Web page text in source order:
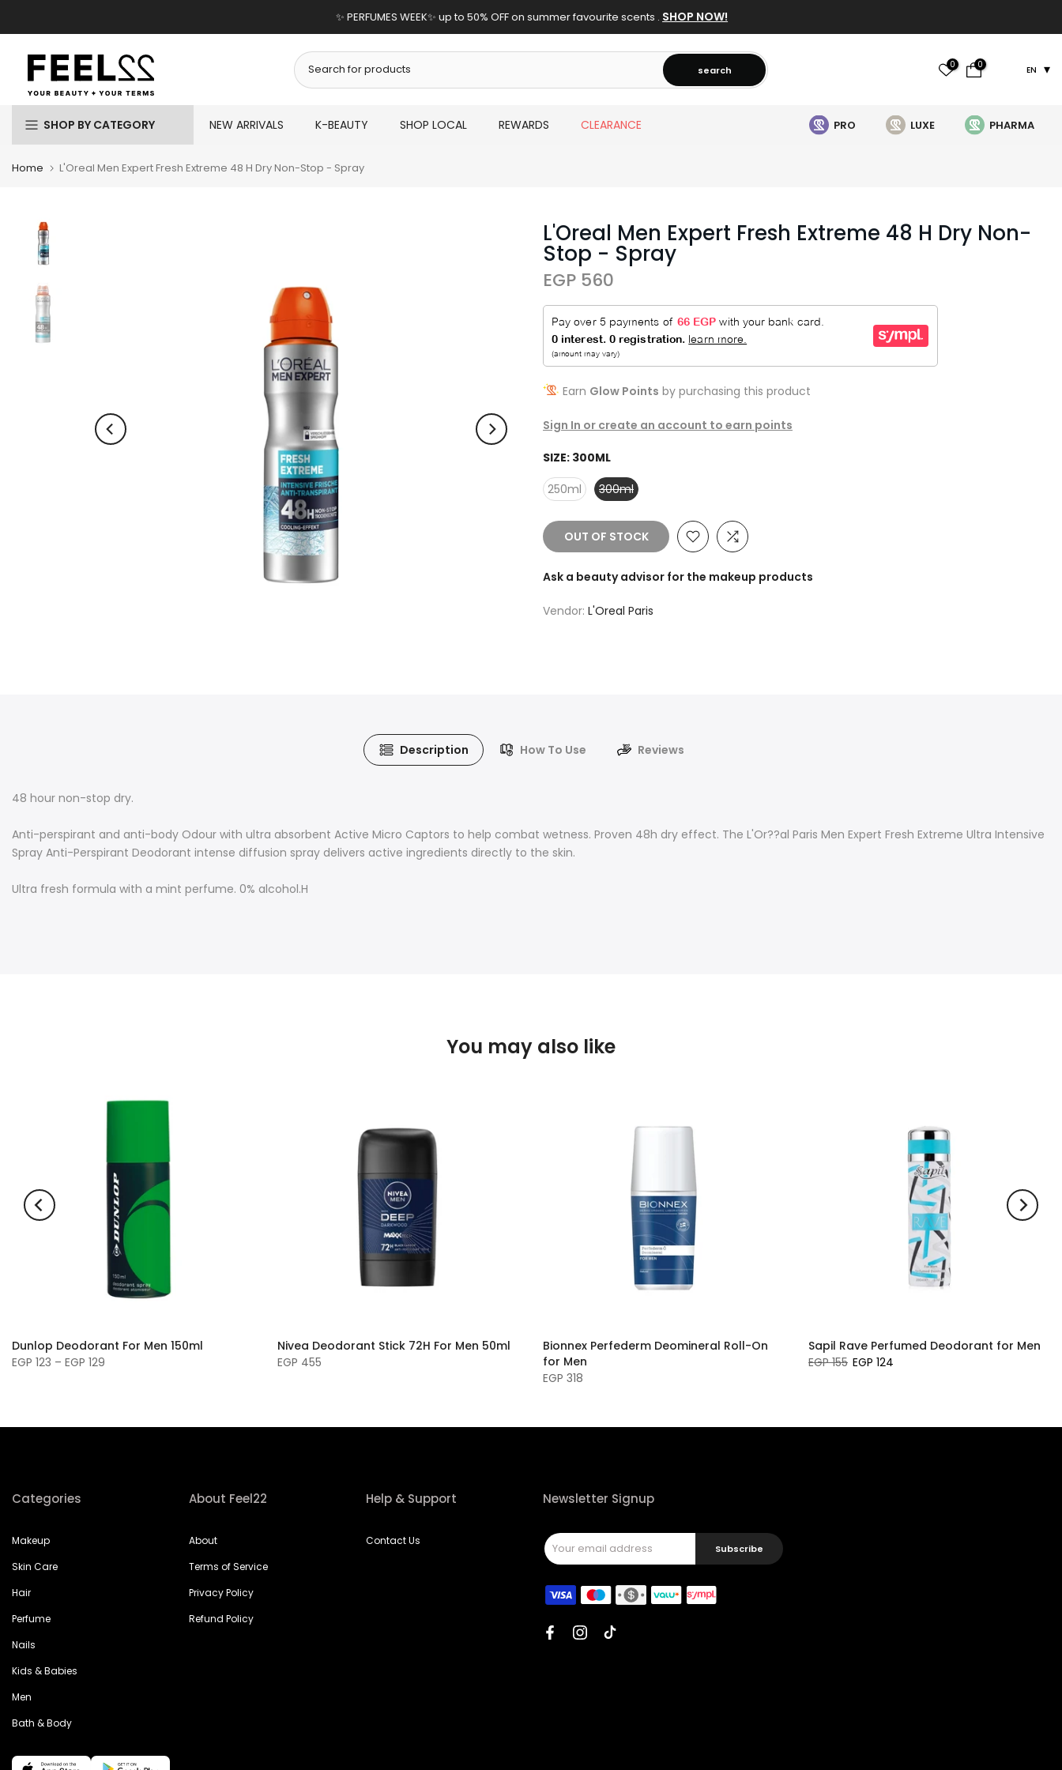
to
content
✨ PERFUMES WEEK✨ up to 50% OFF on summer favourite scents . SHOP NOW!
search 0 0 EN
SHOP BY CATEGORY NEW ARRIVALS K-BEAUTY SHOP LOCAL REWARDS CLEARANCE PRO LUXE PHARMA
Home L'Oreal Men Expert Fresh Extreme 48 H Dry Non-Stop - Spray
L'Oreal Men Expert Fresh Extreme 48 H Dry Non-
Stop - Spray
EGP 560
Earn Glow Points by purchasing this product
Sign In or create an account to earn points
SIZE: 300ML
250ml
300ml
OUT OF STOCK
Ask a beauty advisor for the makeup products
Vendor: L'Oreal Paris
Description How To Use Reviews
48 hour non-stop dry.
Anti-perspirant and anti-body Odour with ultra absorbent Active Micro Captors to help combat wetness. Proven 48h dry effect. The L'Or??al Paris Men Expert Fresh Extreme Ultra Intensive
Spray Anti-Perspirant Deodorant intense diffusion spray delivers active ingredients directly to the skin.
Ultra fresh formula with a mint perfume. 0% alcohol.H
You may also like
Dunlop Deodorant For Men 150ml
EGP 123 – EGP 129
Nivea Deodorant Stick 72H For Men 50ml
EGP 455
Bionnex Perfederm Deomineral Roll-On
for Men
EGP 318
Sapil Rave Perfumed Deodorant for Men
EGP 155 EGP 124
Categories
Makeup
Skin Care
Hair
Perfume
Nails
Kids & Babies
Men
Bath & Body
About Feel22
About
Terms of Service
Privacy Policy
Refund Policy
Help & Support
Contact Us
Newsletter Signup
Subscribe